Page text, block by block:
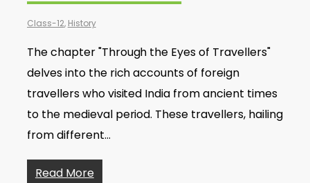
Class-12, History
The chapter "Through the Eyes of Travellers"
delves into the rich accounts of foreign
travellers who visited India from ancient times
to the medieval period. These travellers, hailing
from different…
Read More